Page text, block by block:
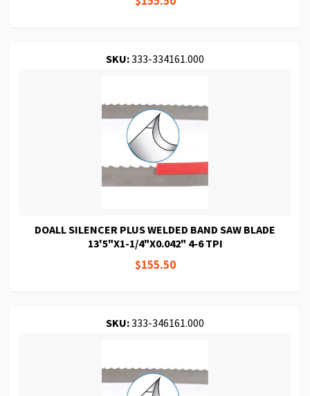
SKU:333-334161.000
DOALL SILENCER PLUS WELDED BAND SAW BLADE
13'5"X1-1/4"X0.042" 4-6 TPI
$155.50
SKU:333-346161.000